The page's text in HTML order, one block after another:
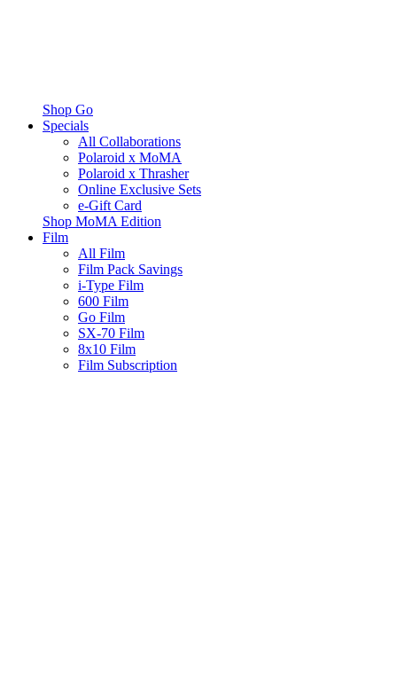
Shop Go
Specials
All Collaborations
Polaroid x MoMA
Polaroid x Thrasher
Online Exclusive Sets
e-Gift Card
Shop MoMA Edition
Film
All Film
Film Pack Savings
i-Type Film
600 Film
Go Film
SX-70 Film
8x10 Film
Film Subscription